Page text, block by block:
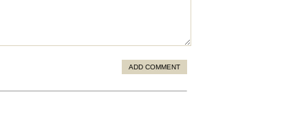
ADD COMMENT